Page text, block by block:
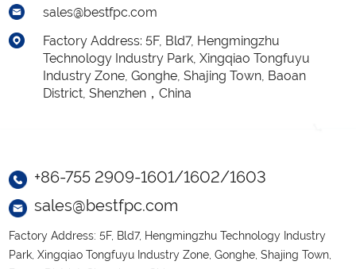
sales@bestfpc.com
Factory Address: 5F, Bld7, Hengmingzhu
Technology Industry Park, Xingqiao Tongfuyu
Industry Zone, Gonghe, Shajing Town, Baoan
District, Shenzhen，China
+86-755 2909-1601/1602/1603
sales@bestfpc.com
Factory Address: 5F, Bld7, Hengmingzhu Technology Industry
Park, Xingqiao Tongfuyu Industry Zone, Gonghe, Shajing Town,